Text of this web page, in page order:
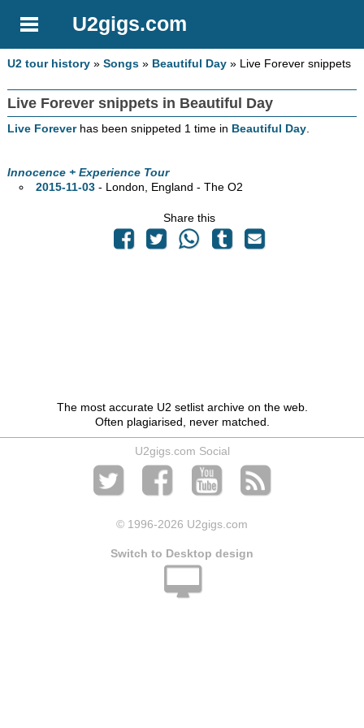
U2gigs.com
U2 tour history »Songs » Beautiful Day » Live Forever snippets
Live Forever snippets in Beautiful Day
Live Foreverhas been snippeted 1 time in Beautiful Day.
Innocence + Experience Tour
2015-11-03- London, England - The O2
Share this
The most accurate U2 setlist archive on the web.
Often plagiarised, never matched.
U2gigs.com Social
© 1996-2026 U2gigs.com
Switch to Desktop design